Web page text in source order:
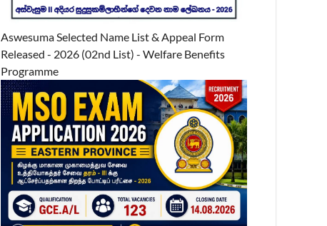
Aswesuma Selected Name List & Appeal Form
Released - 2026 (02nd List) - Welfare Benefits
Programme